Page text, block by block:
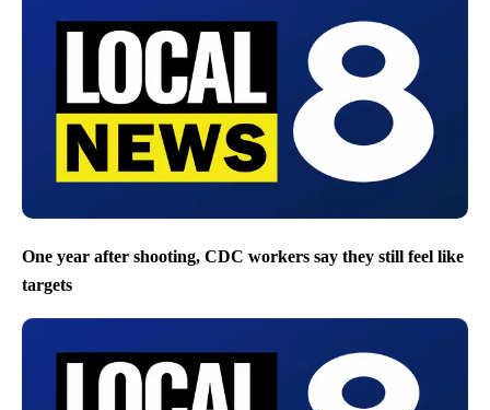
One year after shooting, CDC workers say they still feel like
targets